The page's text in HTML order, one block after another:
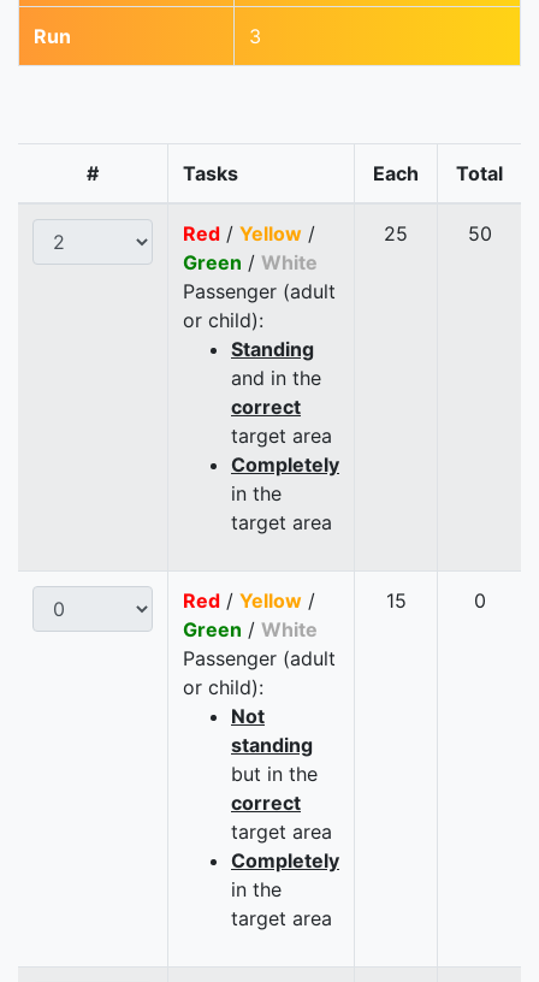
Run 3
# Tasks Each Total
Red / Yellow /
Green / White
Passenger (adult
or child):
Standing
and in the
correct
target area
Completely
in the
target area
25 50
Red / Yellow /
Green / White
Passenger (adult
or child):
Not
standing
but in the
correct
target area
Completely
in the
target area
15 0